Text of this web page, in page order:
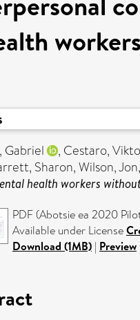
Gabriel
, Cestaro,
Sharon,Wilson, Jon,
health workers
PDF (Abotsie ea 2020
Available under License
Download (1MB) | Preview